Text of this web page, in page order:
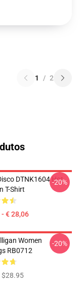
1 / 2
DTNK1604 Hot
T-Shirt
€ 28,06
-20%
Women
RB0712
$28.95
-20%